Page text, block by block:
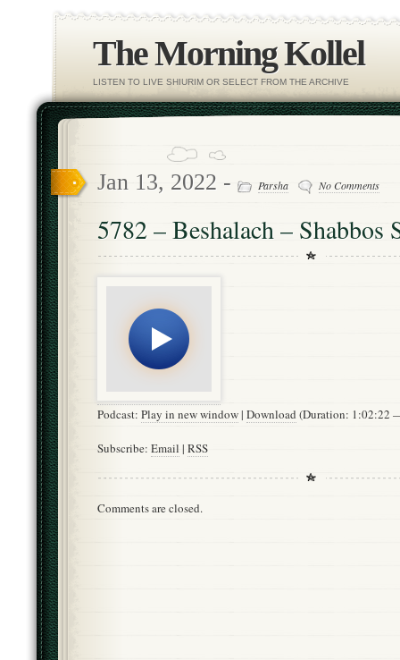
The Morning Kollel
LISTEN TO LIVE SHIURIM OR SELECT FROM THE ARCHIVE
Jan 13, 2022 - Parsha No Comments
5782 – Beshalach – Shabbos
Podcast: Play in new window| Download (Duration: 1:02:22
Subscribe: Email | RSS
Comments are closed.